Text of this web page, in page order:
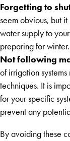
Forgetting to
seem obvious, but
water supply to
preparing for winter.
Not following
of irrigation
techniques. It is
for your specific
prevent any
By avoiding these